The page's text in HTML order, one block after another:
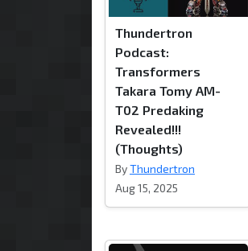
Thundertron
Podcast:
Transformers
Takara Tomy AM-
T02 Predaking
Revealed!!!
(Thoughts)
ByThundertron
Aug 15, 2025